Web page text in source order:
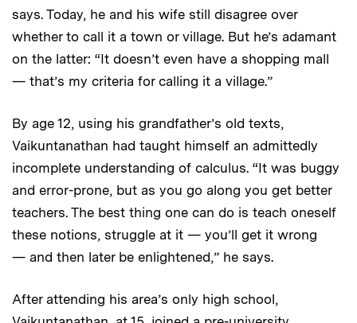
says. Today, he and his wife still disagree over
whether to call it a town or village. But he’s adamant
on the latter: “It doesn’t even have a shopping mall
— that’s my criteria for calling it a village.”
By age 12, using his grandfather’s old texts,
Vaikuntanathan had taught himself an admittedly
incomplete understanding of calculus. “It was buggy
and error-prone, but as you go along you get better
teachers. The best thing one can do is teach oneself
these notions, struggle at it — you’ll get it wrong
— and then later be enlightened,” he says.
After attending his area’s only high school,